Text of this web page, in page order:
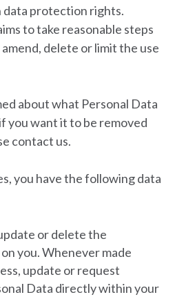
data protection rights.
to take reasonable steps
delete or limit the use
about what Personal Data
you want it to be removed
contact us.
you have the following data
or delete the
you.Whenever made
update or request
Data directly within your